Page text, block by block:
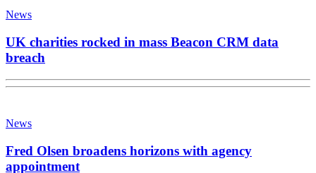
News
UK charities rocked in mass Beacon CRM data
breach
News
Fred Olsen broadens horizons with agency
appointment